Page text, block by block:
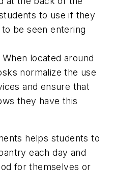
to use if they
be seen entering
When located around
normalize the use
and ensure that
they have this
helps students to
each day and
for themselves or